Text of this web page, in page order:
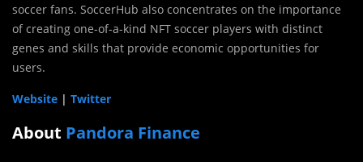
soccer fans. SoccerHub also concentrates on the importance
of creating one-of-a-kind NFT soccer players with distinct
genes and skills that provide economic opportunities for
users.
Website | Twitter
About Pandora Finance